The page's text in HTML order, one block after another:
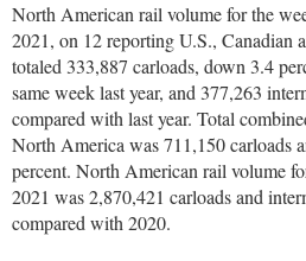
North American rail volume for the
2021, on 12 reporting U.S., Canadian
totaled 333,887 carloads, down 3.4
same week last year, and 377,263
compared with last year. Total
North America was 711,150 carloads
percent. North American rail volume
2021 was 2,870,421 carloads and
compared with 2020.